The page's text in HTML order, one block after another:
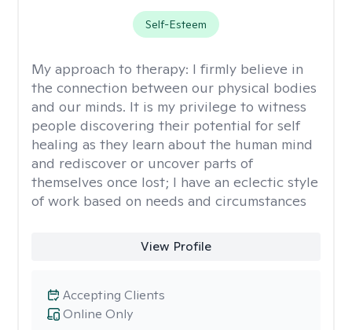
Self-Esteem
My approach to therapy: I firmly believe in
the connection between our physical bodies
and our minds. It is my privilege to witness
people discovering their potential for self
healing as they learn about the human mind
and rediscover or uncover parts of
themselves once lost; I have an eclectic style
of work based on needs and circumstances
View Profile
Online Only
Accepting Clients